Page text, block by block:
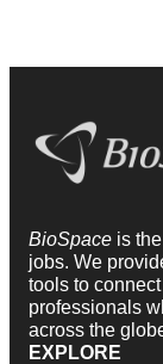
BioSpace is
jobs. We
tools to
professionals
across the
EXPLORE